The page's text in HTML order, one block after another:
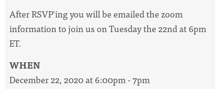
After RSVP'ing you will be emailed the zoom
information to join us on Tuesday the 22nd at 6pm
ET.
WHEN
December 22, 2020 at 6:00pm - 7pm